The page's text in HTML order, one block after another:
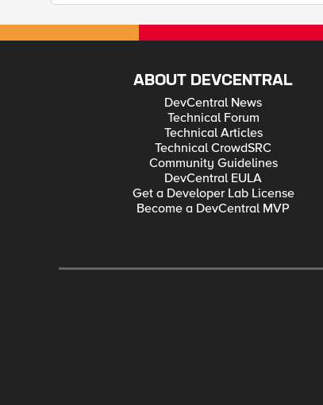
ABOUT DEVCENTRAL
DevCentral News
Technical Forum
Technical Articles
Technical CrowdSRC
Community Guidelines
DevCentral EULA
Get a Developer Lab License
Become a DevCentral MVP